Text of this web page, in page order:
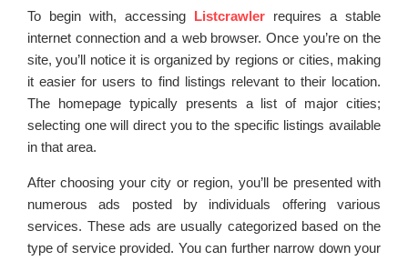
To begin with, accessing Listcrawler requires a stable
internet connection and a web browser. Once you’re on the
site, you’ll notice it is organized by regions or cities, making
it easier for users to find listings relevant to their location.
The homepage typically presents a list of major cities;
selecting one will direct you to the specific listings available
in that area.
After choosing your city or region, you’ll be presented with
numerous ads posted by individuals offering various
services. These ads are usually categorized based on the
type of service provided. You can further narrow down your